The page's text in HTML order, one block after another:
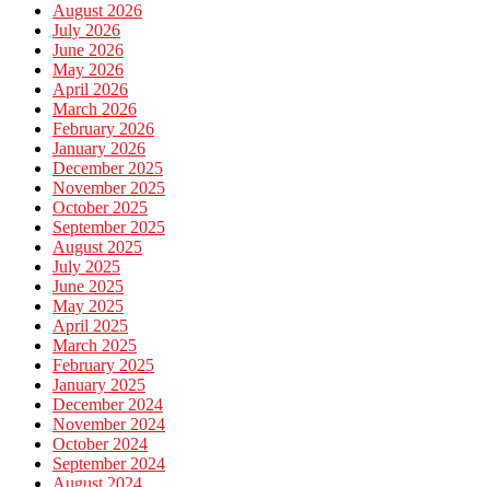
August 2026
July 2026
June 2026
May 2026
April 2026
March 2026
February 2026
January 2026
December 2025
November 2025
October 2025
September 2025
August 2025
July 2025
June 2025
May 2025
April 2025
March 2025
February 2025
January 2025
December 2024
November 2024
October 2024
September 2024